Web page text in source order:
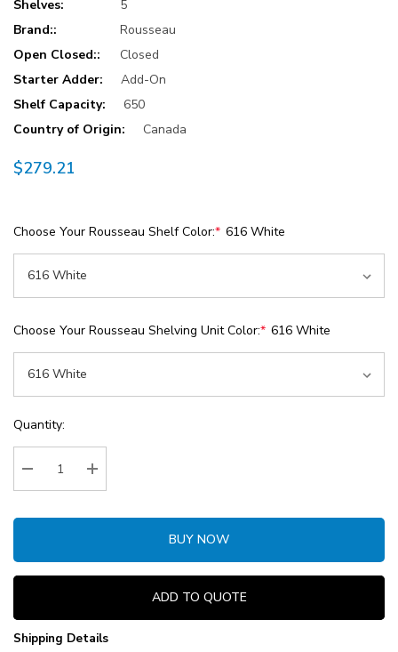
Shelves:
5
Brand::
Rousseau
Open Closed::
Closed
Starter Adder:
Add-On
Shelf Capacity:
650
Country of Origin:
Canada
$279.21
Choose Your Rousseau Shelf Color:* 616 White
Choose Your Rousseau Shelving Unit Color:* 616 White
Current
Stock:
Quantity:
Decrease Quantity:Increase Quantity:
BUY NOW
ADD TO QUOTE
Shipping Details